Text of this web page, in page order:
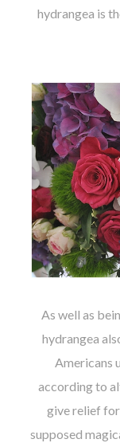
hydrangea is
As well as
hydrangea
Americans
according to
give relief
supposed